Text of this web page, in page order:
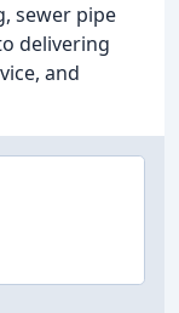
sewer pipe
delivering
and